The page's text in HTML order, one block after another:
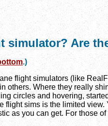
simulator? Are
.)
flight simulators (like
others. Where they really
circles and hovering,
sims is the limited view.
as you can get. For those